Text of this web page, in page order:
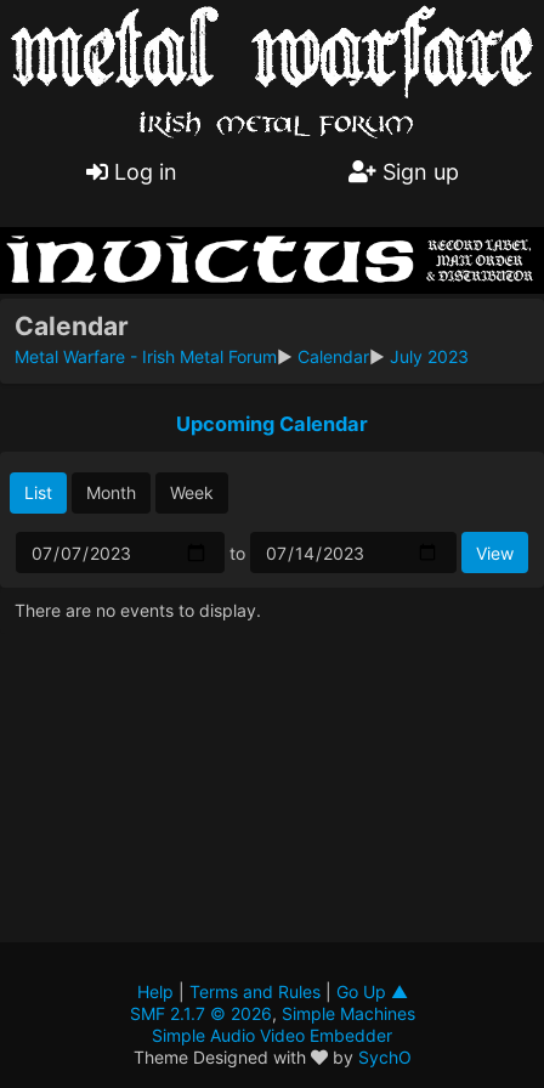
Log in Sign up
Calendar
Metal Warfare - Irish Metal Forum► Calendar► July 2023
Upcoming Calendar
List Month Week
to
There are no events to display.
Help Terms and Rules| Go Up ▲
SMF 2.1.7 © 2026, Simple Machines
Simple Audio Video Embedder
Theme Designed with
by SychO